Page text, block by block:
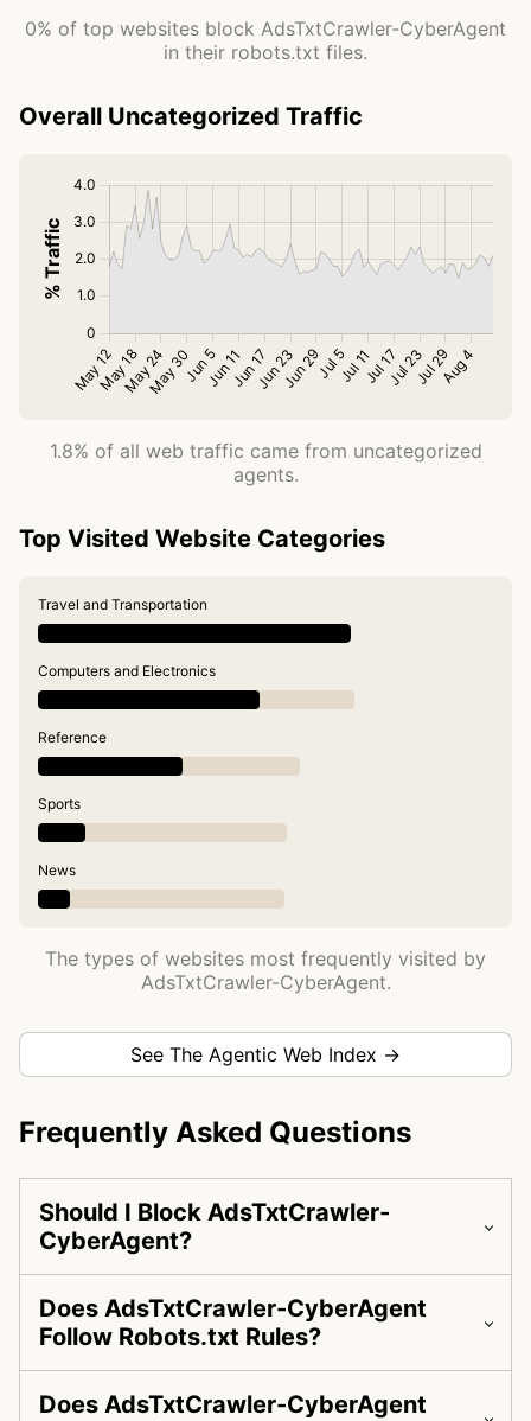
0% of top websites block AdsTxtCrawler-CyberAgent
in their robots.txt files.
Overall Uncategorized Traffic
1.8% of all web traffic came from uncategorized
agents.
Top Visited Website Categories
Travel and Transportation
Computers and Electronics
Reference
Sports
News
The types of websites most frequently visited by
AdsTxtCrawler-CyberAgent.
See The Agentic Web Index →
Frequently Asked Questions
Should I Block AdsTxtCrawler-
CyberAgent?
Does AdsTxtCrawler-CyberAgent
Follow Robots.txt Rules?
Does AdsTxtCrawler-CyberAgent